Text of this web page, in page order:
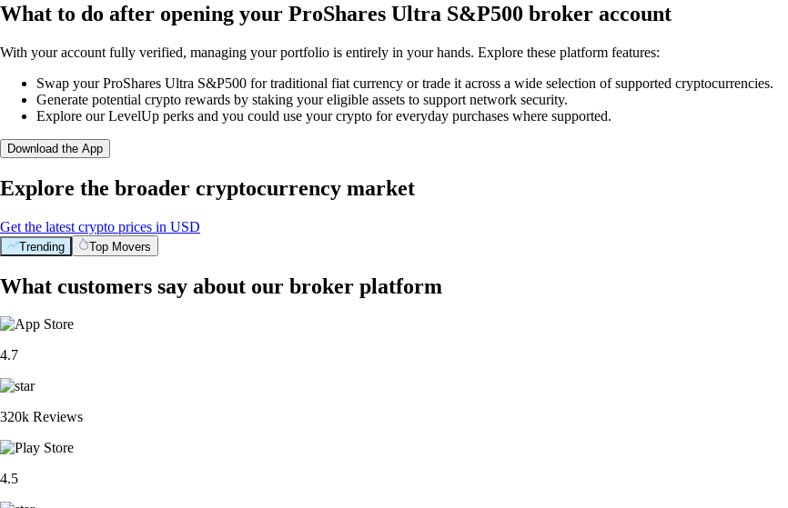
What to do after opening your ProShares Ultra S&P500 broker account
With your account fully verified, managing your portfolio is entirely in your hands. Explore these platform features:
Swap your ProShares Ultra S&P500 for traditional fiat currency or trade it across a wide selection of supported cryptocurrencies.
Generate potential crypto rewards by staking your eligible assets to support network security.
Explore our LevelUp perks and you could use your crypto for everyday purchases where supported.
Download the App
Explore the broader cryptocurrency market
Get the latest crypto prices in USD
Trending Top Movers
What customers say about our broker platform
4.7
320k Reviews
4.5